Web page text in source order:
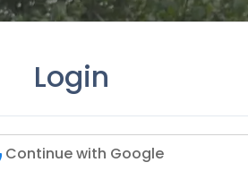
Login
Continue with Google